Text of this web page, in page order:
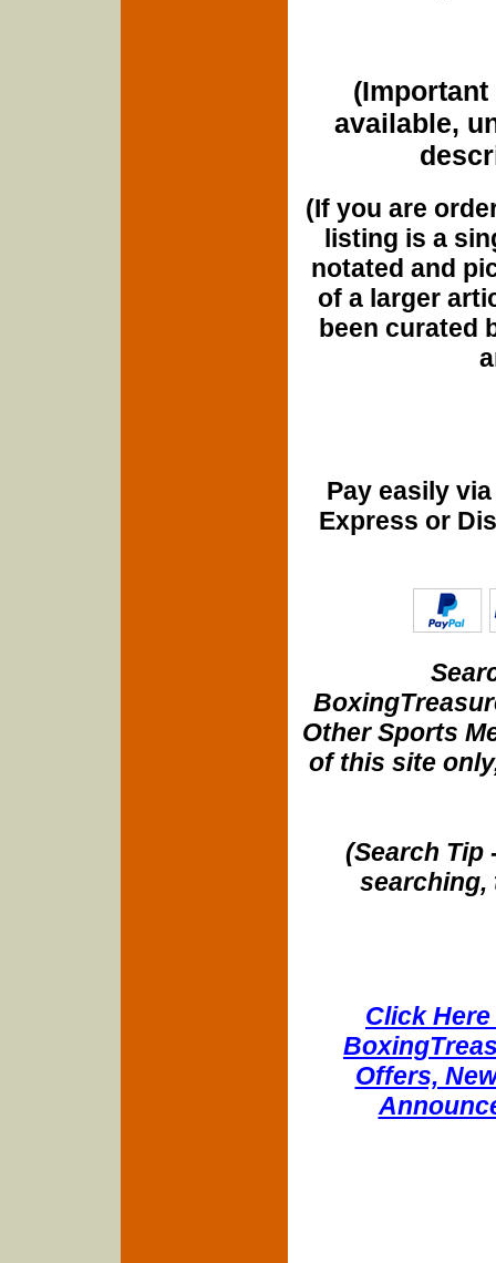
(Important
available,
(If you are
listing is a
notated and
of a larger
been curated
Pay easily
Express or
Other Sports
of this site
(Search Tip
searching,
Click
Offers,